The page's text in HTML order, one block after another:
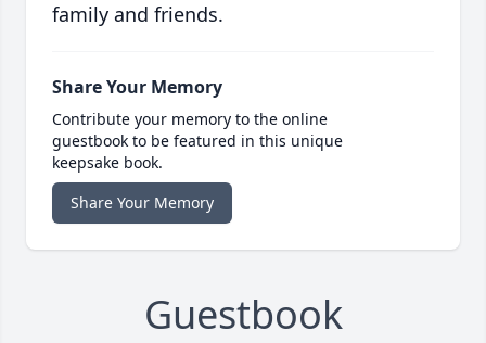
family and friends.
Share Your Memory
Contribute your memory to the online
guestbook to be featured in this unique
keepsake book.
Share Your Memory
Guestbook